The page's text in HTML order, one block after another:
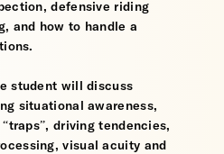
defensive riding
and how to handle a
student will discuss
situational awareness,
driving tendencies,
visual acuity and